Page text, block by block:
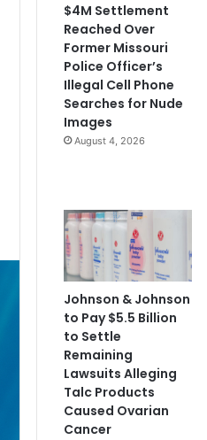
$4M Settlement
Reached Over
Former Missouri
Police Officer’s
Illegal Cell Phone
Searches for Nude
Images
August 4, 2026
Johnson & Johnson
to Pay $5.5 Billion
to Settle
Remaining
Lawsuits Alleging
Talc Products
Caused Ovarian
Cancer